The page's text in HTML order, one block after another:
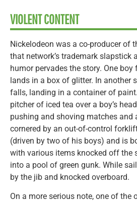
VIOLENT CONTENT
Nickelodeon was a co-producer of
that network’s trademark slapstick
humor pervades the story. One
lands in a box of glitter. In another
falls, landing in a container of
pitcher of iced tea over a boy’s
pushing and shoving matches and
cornered by an out-of-control
(driven by two of his boys) and is
with various items knocked off the
into a pool of green gunk. While
by the jib and knocked overboard.
On a more serious note, one of the